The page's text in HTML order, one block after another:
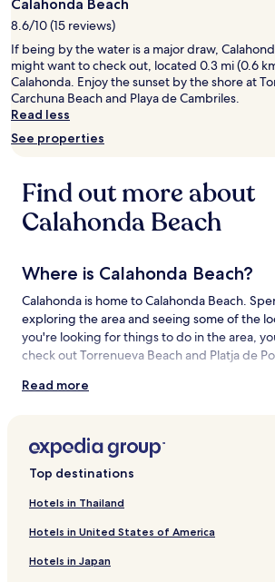
Calahonda Beach
8.6/10 (15 reviews)
If being by the water is a major draw,
might want to check out, located 0.3 mi (0.6
Calahonda. Enjoy the sunset by the shore at
Carchuna Beach and Playa de Cambriles.
Read less
See properties
Find out more about
Calahonda Beach
Where is Calahonda Beach?
Calahonda is home to Calahonda Beach.
exploring the area and seeing some of the
you're looking for things to do in the area,
check out Torrenueva Beach and Platja de
Things to see and do near
What to see near Calahonda Beach
Torrenueva Beach
Granada Beach
Las Americas Park
Charca de Suarez
Read more
Top destinations
Hotels in Thailand
Hotels in United States of America
Hotels in Japan